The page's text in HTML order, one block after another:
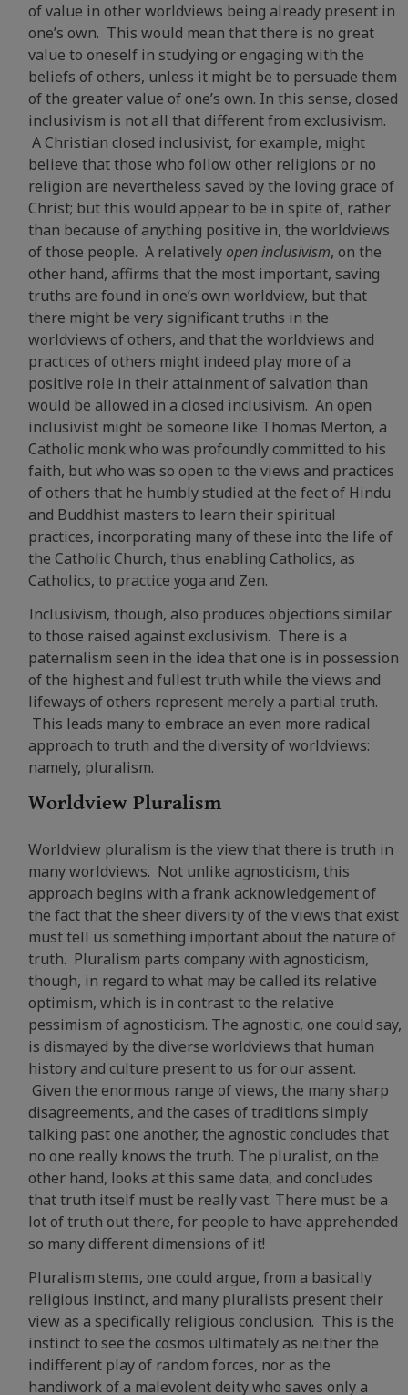
of value in other worldviews being already present in
one’s own. This would mean that there is no great
value to oneself in studying or engaging with the
beliefs of others, unless it might be to persuade them
of the greater value of one’s own. In this sense, closed
inclusivism is not all that different from exclusivism.
A Christian closed inclusivist, for example, might
believe that those who follow other religions or no
religion are nevertheless saved by the loving grace of
Christ; but this would appear to be in spite of, rather
than because of anything positive in, the worldviews
of those people. A relatively open inclusivism, on the
other hand, affirms that the most important, saving
truths are found in one’s own worldview, but that
there might be very significant truths in the
worldviews of others, and that the worldviews and
practices of others might indeed play more of a
positive role in their attainment of salvation than
would be allowed in a closed inclusivism. An open
inclusivist might be someone like Thomas Merton, a
Catholic monk who was profoundly committed to his
faith, but who was so open to the views and practices
of others that he humbly studied at the feet of Hindu
and Buddhist masters to learn their spiritual
practices, incorporating many of these into the life of
the Catholic Church, thus enabling Catholics, as
Catholics, to practice yoga and Zen.
Inclusivism, though, also produces objections similar
to those raised against exclusivism. There is a
paternalism seen in the idea that one is in possession
of the highest and fullest truth while the views and
lifeways of others represent merely a partial truth.
This leads many to embrace an even more radical
approach to truth and the diversity of worldviews:
namely, pluralism.
Worldview Pluralism
Worldview pluralism is the view that there is truth in
many worldviews. Not unlike agnosticism, this
approach begins with a frank acknowledgement of
the fact that the sheer diversity of the views that exist
must tell us something important about the nature of
truth. Pluralism parts company with agnosticism,
though, in regard to what may be called its relative
optimism, which is in contrast to the relative
pessimism of agnosticism. The agnostic, one could say,
is dismayed by the diverse worldviews that human
history and culture present to us for our assent.
Given the enormous range of views, the many sharp
disagreements, and the cases of traditions simply
talking past one another, the agnostic concludes that
no one really knows the truth. The pluralist, on the
other hand, looks at this same data, and concludes
that truth itself must be really vast. There must be a
lot of truth out there, for people to have apprehended
so many different dimensions of it!
Pluralism stems, one could argue, from a basically
religious instinct, and many pluralists present their
view as a specifically religious conclusion. This is the
instinct to see the cosmos ultimately as neither the
indifferent play of random forces, nor as the
handiwork of a malevolent deity who saves only a